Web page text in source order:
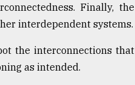
Finally, the
interdependent systems.
the interconnections that
as intended.